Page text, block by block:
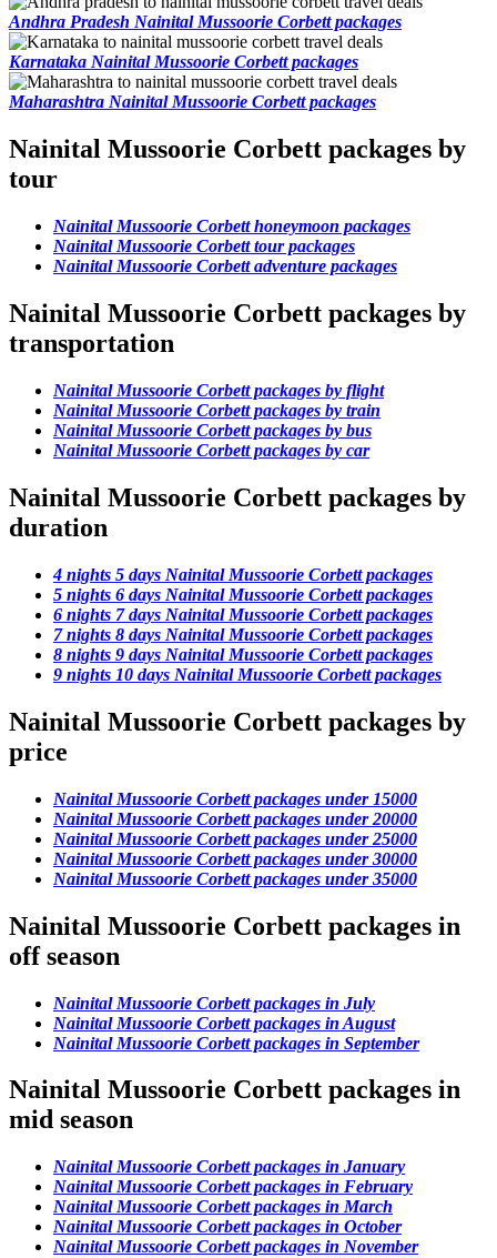
Andhra Pradesh Nainital Mussoorie Corbett packages
Karnataka Nainital Mussoorie Corbett packages
Maharashtra Nainital Mussoorie Corbett packages
Nainital Mussoorie Corbett packages by
tour
Nainital Mussoorie Corbett honeymoon packages
Nainital Mussoorie Corbett tour packages
Nainital Mussoorie Corbett adventure packages
Nainital Mussoorie Corbett packages by
transportation
Nainital Mussoorie Corbett packages by flight
Nainital Mussoorie Corbett packages by train
Nainital Mussoorie Corbett packages by bus
Nainital Mussoorie Corbett packages by car
Nainital Mussoorie Corbett packages by
duration
4 nights 5 days Nainital Mussoorie Corbett packages
5 nights 6 days Nainital Mussoorie Corbett packages
6 nights 7 days Nainital Mussoorie Corbett packages
7 nights 8 days Nainital Mussoorie Corbett packages
8 nights 9 days Nainital Mussoorie Corbett packages
9 nights 10 days Nainital Mussoorie Corbett packages
Nainital Mussoorie Corbett packages by
price
Nainital Mussoorie Corbett packages under 15000
Nainital Mussoorie Corbett packages under 20000
Nainital Mussoorie Corbett packages under 25000
Nainital Mussoorie Corbett packages under 30000
Nainital Mussoorie Corbett packages under 35000
Nainital Mussoorie Corbett packages in
off season
Nainital Mussoorie Corbett packages in July
Nainital Mussoorie Corbett packages in August
Nainital Mussoorie Corbett packages in September
Nainital Mussoorie Corbett packages in
mid season
Nainital Mussoorie Corbett packages in January
Nainital Mussoorie Corbett packages in February
Nainital Mussoorie Corbett packages in March
Nainital Mussoorie Corbett packages in October
Nainital Mussoorie Corbett packages in November